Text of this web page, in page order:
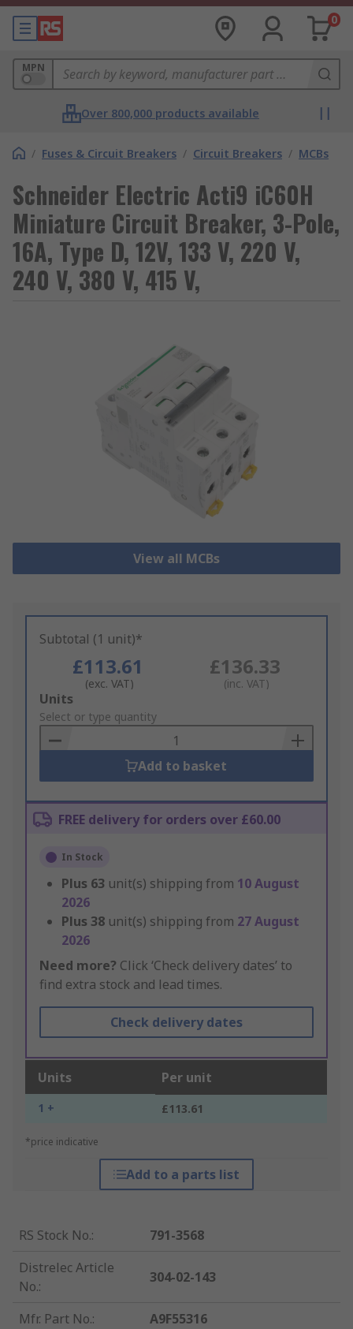
0
MPN
Over 800,000 products available
/ Fuses & Circuit Breakers / Circuit Breakers / MCBs
Schneider Electric Acti9 iC60H
Miniature Circuit Breaker, 3-Pole,
16A, Type D, 12V, 133 V, 220 V,
240 V, 380 V, 415 V,
View all MCBs
Subtotal (1 unit)*
£113.61
(exc. VAT)
£136.33
(inc. VAT)
Add
to
Basket
Units
Select or type quantity
Add to basket
FREE delivery for orders over £60.00
In Stock
Plus 63 unit(s) shipping from 10 August
2026
Plus 38 unit(s) shipping from 27 August
2026
Need more? Click ‘Check delivery dates’ to
find extra stock and lead times.
Check delivery dates
Units Per unit
1 + £113.61
*price indicative
Add to a parts list
RS Stock No.:
791-3568
Distrelec Article
No.:
304-02-143
Mfr. Part No.:
A9F55316